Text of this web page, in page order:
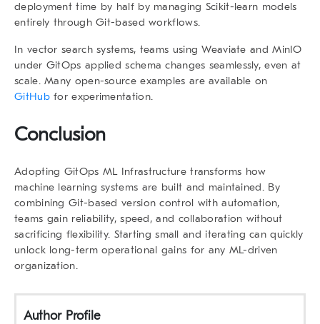
deployment time by half by managing Scikit-learn models
entirely through Git-based workflows.
In vector search systems, teams using Weaviate and MinIO
under GitOps applied schema changes seamlessly, even at
scale. Many open-source examples are available on
GitHubfor experimentation.
Conclusion
Adopting GitOps ML Infrastructuretransforms how
machine learning systems are built and maintained. By
combining Git-based version control with automation,
teams gain reliability, speed, and collaboration without
sacrificing flexibility. Starting small and iterating can quickly
unlock long-term operational gains for any ML-driven
organization.
Author Profile